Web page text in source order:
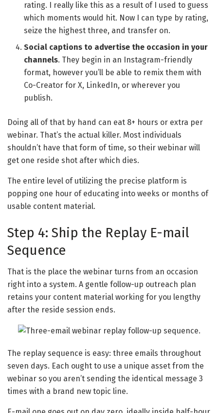
rating. I really like this as a result of I used to guess
which moments would hit. Now I can type by rating,
seize the highest three, and transfer on.
Social captions to advertise the occasion in your
channels. They begin in an Instagram-friendly
format, however you’ll be able to remix them with
Co-Creator for X, LinkedIn, or wherever you
publish.
Doing all of that by hand can eat 8+ hours or extra per
webinar. That’s the actual killer. Most individuals
shouldn’t have that form of time, so their webinar will
get one reside shot after which dies.
The entire level of utilizing the precise platform is
popping one hour of educating into weeks or months of
usable content material.
Step 4: Ship the Replay E-mail
Sequence
That is the place the webinar turns from an occasion
right into a system. A gentle follow-up outreach plan
retains your content material working for you lengthy
after the reside session ends.
The replay sequence is easy: three emails throughout
seven days. Each ought to use a unique asset from the
webinar so you aren’t sending the identical message 3
times with a brand new topic line.